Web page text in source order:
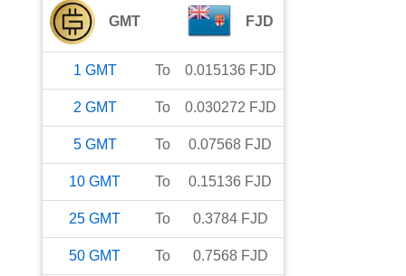
GMT FJD
1 GMT To 0.015136 FJD
2 GMT To 0.030272 FJD
5 GMT To 0.07568 FJD
10 GMT To 0.15136 FJD
25 GMT To 0.3784 FJD
50 GMT To 0.7568 FJD